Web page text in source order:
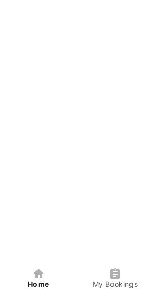
Home My Bookings